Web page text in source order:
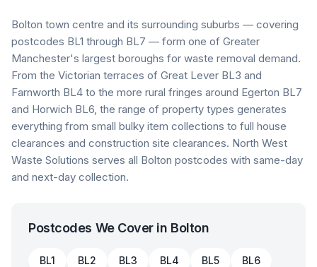
Bolton town centre and its surrounding suburbs — covering
postcodes BL1 through BL7 — form one of Greater
Manchester's largest boroughs for waste removal demand.
From the Victorian terraces of Great Lever BL3 and
Farnworth BL4 to the more rural fringes around Egerton BL7
and Horwich BL6, the range of property types generates
everything from small bulky item collections to full house
clearances and construction site clearances. North West
Waste Solutions serves all Bolton postcodes with same-day
and next-day collection.
Postcodes We Cover in Bolton
BL1 BL2 BL3 BL4 BL5 BL6